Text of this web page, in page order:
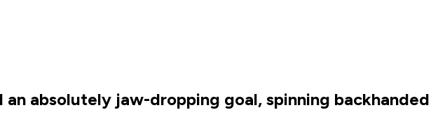
absolutely jaw-dropping goal, spinning